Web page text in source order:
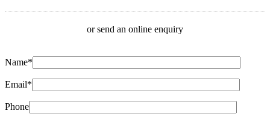
or send an online enquiry
Name*
Email*
Phone